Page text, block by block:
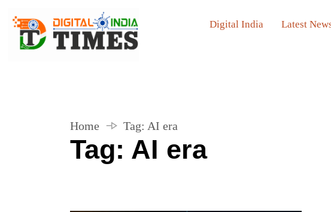
Digital India Latest
Home Tag: AI era
Tag: AI era